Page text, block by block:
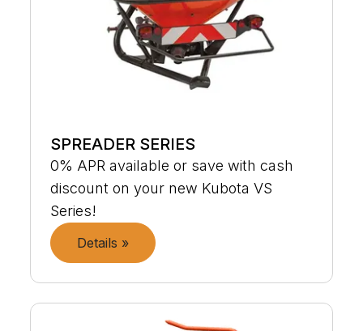
SPREADER SERIES
0% APR available or save with cash
discount on your new Kubota VS
Series!
Details »